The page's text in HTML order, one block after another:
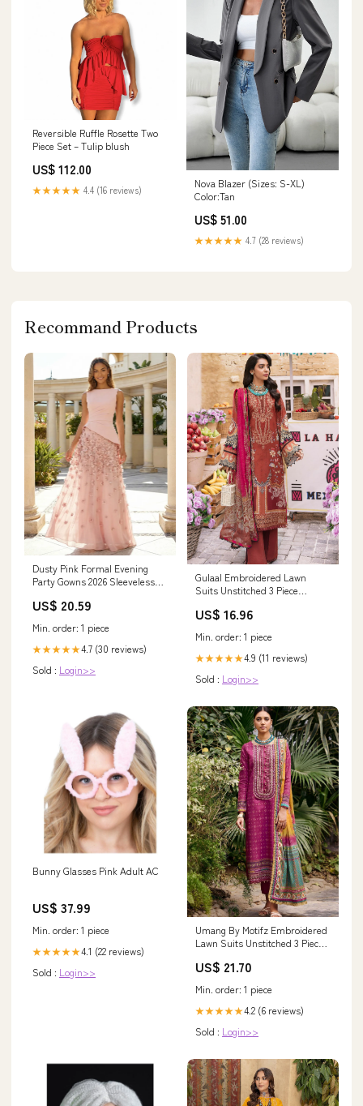
Reversible Ruffle Rosette Two
Piece Set – Tulip blush
US$ 112.00
★★★★★ 4.4 (16 reviews)
Nova Blazer (Sizes: S-XL)
Color:Tan
US$ 51.00
★★★★★ 4.7 (28 reviews)
Recommand Products
Dusty Pink Formal Evening
Party Gowns 2026 Sleeveless
Line Tulle Maxi Elegant
US$ 20.59
Min. order: 1 piece
★★★★★4.7 (30 reviews)
Sold : Login>>
Gulaal Embroidered Lawn
Suits Unstitched 3 Piece
Collection 581
US$ 16.96
Min. order: 1 piece
★★★★★4.9 (11 reviews)
Sold : Login>>
Bunny Glasses Pink Adult AC
US$ 37.99
Min. order: 1 piece
★★★★★4.1 (22 reviews)
Sold : Login>>
Umang By Motifz Embroidered
Lawn Suits Unstitched 3 Piece
Summer Collection 13917
US$ 21.70
Min. order: 1 piece
★★★★★4.2 (6 reviews)
Sold : Login>>